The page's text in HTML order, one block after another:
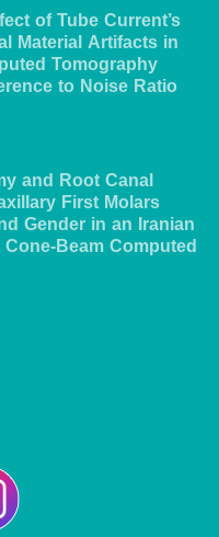
of Tube Current’s
Material Artifacts in
Tomography
to Noise Ratio
and Root Canal
First Molars
Gender in an Iranian
Beam Computed